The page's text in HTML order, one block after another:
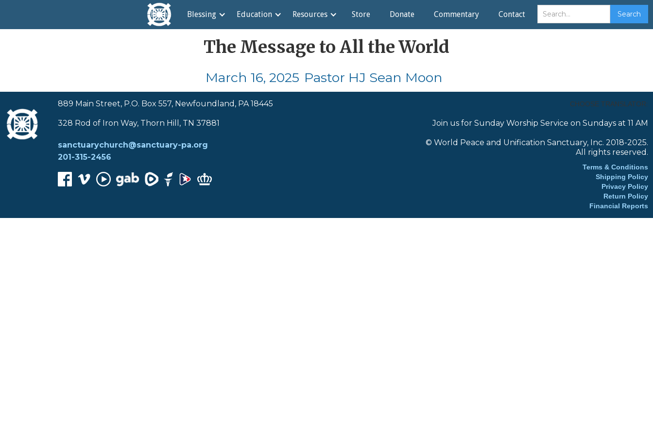
Home Blessing Education Resources Store Donate Commentary Contact
The Message to All the World
March 16, 2025 Pastor HJ Sean Moon
889 Main Street, P.O. Box 557, Newfoundland, PA 18445
328 Rod of Iron Way, Thorn Hill, TN 37881
sanctuarychurch@sanctuary-pa.org
201-315-2456
CHOOSE TRANSLATOR:
Join us for Sunday Worship Service on Sundays at 11 AM
© World Peace and Unification Sanctuary, Inc. 2018-2025.
All rights reserved.
Terms & Conditions
Shipping Policy
Privacy Policy
Return Policy
Financial Reports